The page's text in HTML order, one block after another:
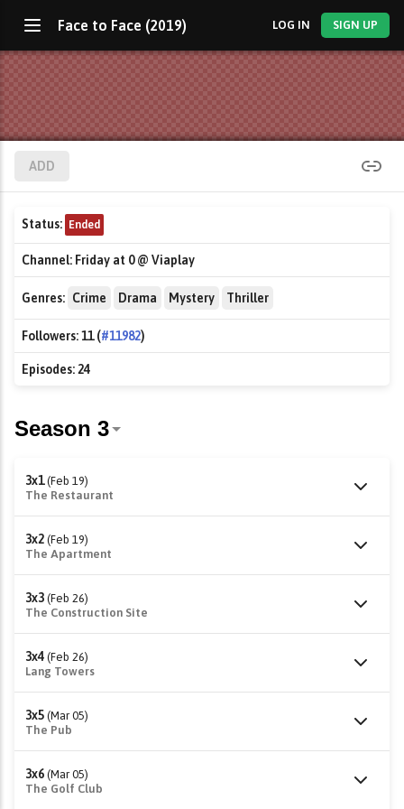
Face to Face (2019) LOG IN SIGN UP
ADD
Status: Ended
Channel: Friday at 0 @ Viaplay
Genres: Crime Drama Mystery Thriller
Followers:11 (#11982)
Episodes:24
3x1 (Feb 19)
The Restaurant
3x2 (Feb 19)
The Apartment
3x3 (Feb 26)
The Construction Site
3x4 (Feb 26)
Lang Towers
3x5 (Mar 05)
The Pub
3x6 (Mar 05)
The Golf Club